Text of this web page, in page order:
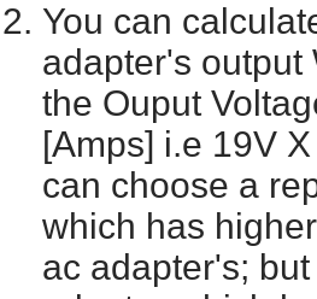
You can
adapter's output
the Ouput
[Amps] i.e 19V
can choose a
which has
ac adapter's;